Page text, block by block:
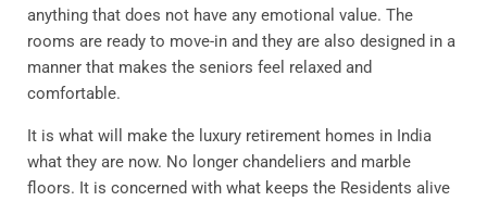
anything that does not have any emotional value. The
rooms are ready to move-in and they are also designed in a
manner that makes the seniors feel relaxed and
comfortable.
It is what will make the luxury retirement homes in India
what they are now. No longer chandeliers and marble
floors. It is concerned with what keeps the Residents alive